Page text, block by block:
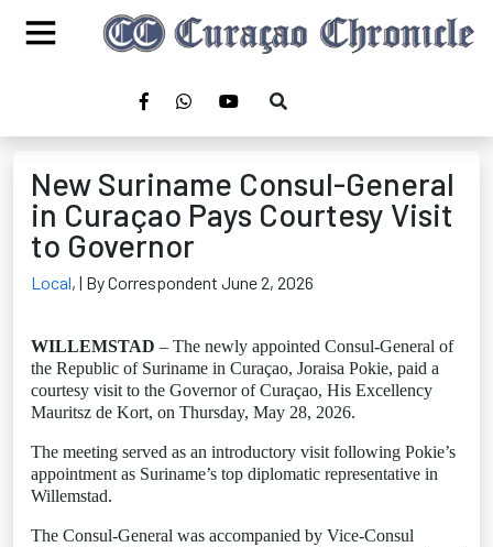
New Suriname Consul-General
in Curaçao Pays Courtesy Visit
to Governor
Local, | By Correspondent June 2, 2026
WILLEMSTAD – The newly appointed Consul-General of
the Republic of Suriname in Curaçao, Joraisa Pokie, paid a
courtesy visit to the Governor of Curaçao, His Excellency
Mauritsz de Kort, on Thursday, May 28, 2026.
The meeting served as an introductory visit following Pokie’s
appointment as Suriname’s top diplomatic representative in
Willemstad.
The Consul-General was accompanied by Vice-Consul